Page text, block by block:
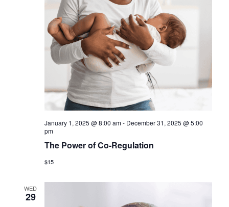
January 1, 2025 @ 8:00 am- December 31, 2025 @ 5:00
pm
The Power of Co-Regulation
$15
WED
29